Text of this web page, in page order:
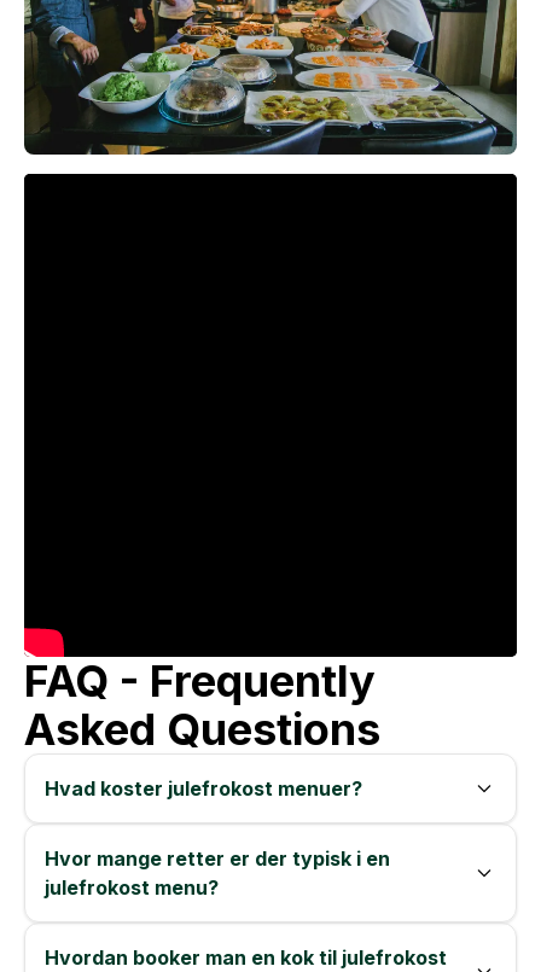
FAQ - Frequently
Asked Questions
Hvad koster julefrokost menuer?
Hvor mange retter er der typisk i en
julefrokost menu?
Hvordan booker man en kok til julefrokost